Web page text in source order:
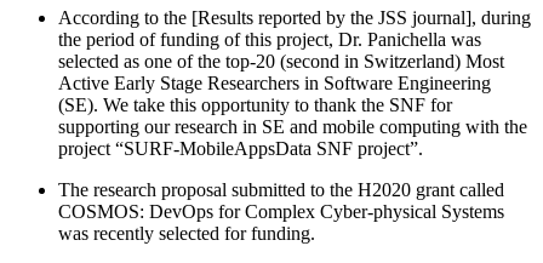
According to the [Results reported by the JSS journal], during
the period of funding of this project, Dr. Panichella was
selected as one of the top-20 (second in Switzerland) Most
Active Early Stage Researchers in Software Engineering
(SE). We take this opportunity to thank the SNF for
supporting our research in SE and mobile computing with the
project “SURF-MobileAppsData SNF project”.
The research proposal submitted to the H2020 grant called
COSMOS: DevOps for Complex Cyber-physical Systems
was recently selected for funding.